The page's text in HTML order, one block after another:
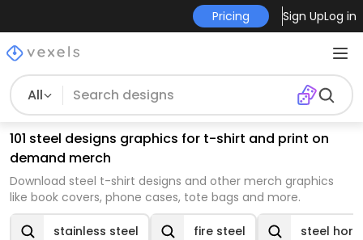
Pricing Sign UpLog in
All
101 steel designs graphics for t-shirt and print on
demand merch
Download steel t-shirt designs and other merch graphics
like book covers, phone cases, tote bags and more.
stainless steel fire steel steel